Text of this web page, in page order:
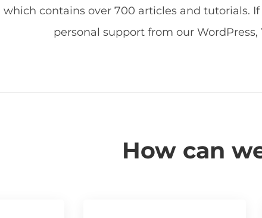
which contains over 700 articles and tutorials.
personal support from our
How can